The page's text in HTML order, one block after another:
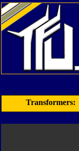
Transformers: